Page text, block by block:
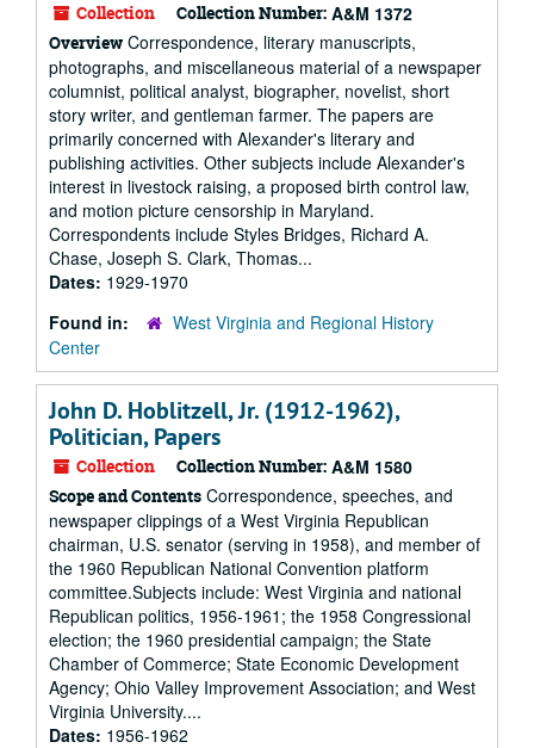
Collection Collection Number: A&M 1372
Overview Correspondence, literary manuscripts,
photographs, and miscellaneous material of a newspaper
columnist, political analyst, biographer, novelist, short
story writer, and gentleman farmer. The papers are
primarily concerned with Alexander's literary and
publishing activities. Other subjects include Alexander's
interest in livestock raising, a proposed birth control law,
and motion picture censorship in Maryland.
Correspondents include Styles Bridges, Richard A.
Chase, Joseph S. Clark, Thomas...
Dates: 1929-1970
Found in:
West Virginia and Regional History
Center
John D. Hoblitzell, Jr. (1912-1962),
Politician, Papers
Collection Collection Number: A&M 1580
Scope and Contents Correspondence, speeches, and
newspaper clippings of a West Virginia Republican
chairman, U.S. senator (serving in 1958), and member of
the 1960 Republican National Convention platform
committee.Subjects include: West Virginia and national
Republican politics, 1956-1961; the 1958 Congressional
election; the 1960 presidential campaign; the State
Chamber of Commerce; State Economic Development
Agency; Ohio Valley Improvement Association; and West
Virginia University....
Dates: 1956-1962